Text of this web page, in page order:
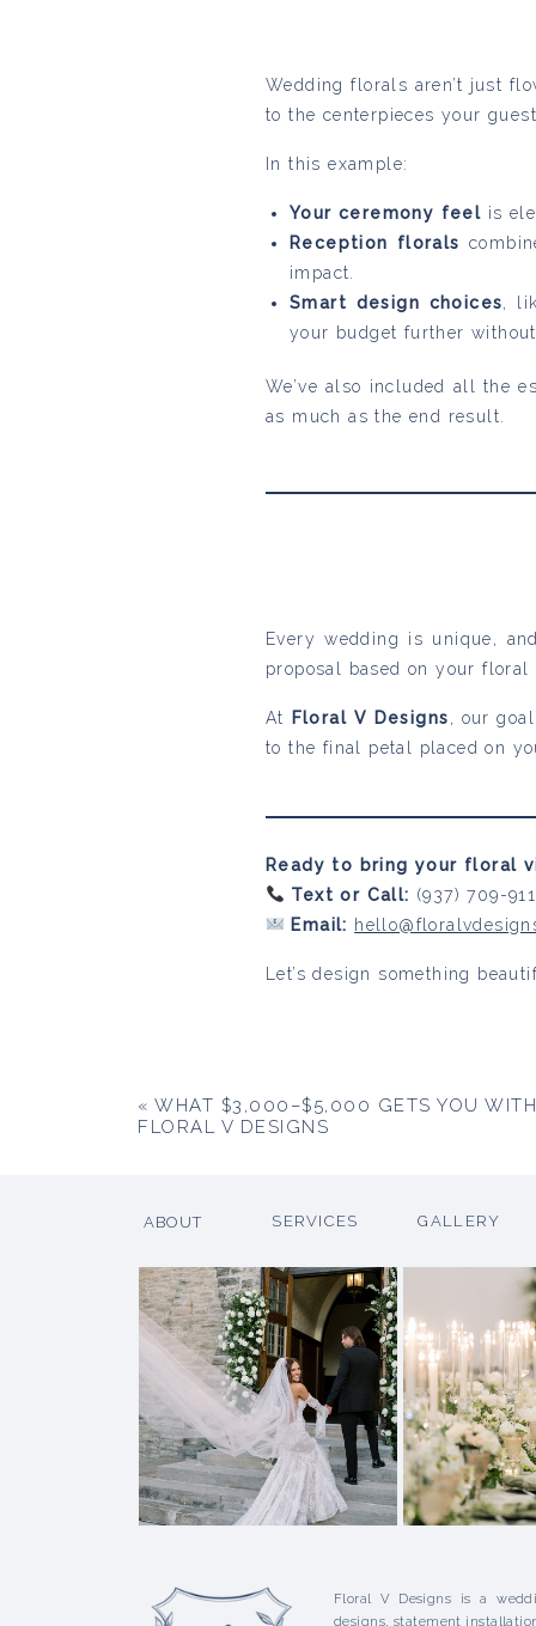
Wedding florals aren’t just
to the centerpieces your
In this example:
Your ceremony feel is
Reception florals
impact.
Smart design choices,
your budget further
We’ve also included all the
as much as the end result.
Every wedding is unique,
proposal based on your
At Floral V Designs, our
to the final petal placed on
Ready to bring your floral
Text or Call: (937) 709-
Email:
Let’s design something
« WHAT $3,000–$5,000 GETS YOU WITH
FLORAL V DESIGNS
GALLERY
SERVICES
ABOUT
Floral V Designs is a
designs, statement